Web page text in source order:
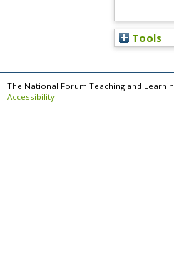
Tools
The National Forum Teaching and
Accessibility